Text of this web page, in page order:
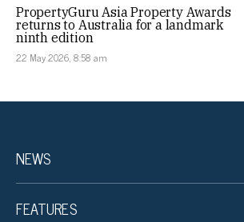
PropertyGuru Asia Property Awards
returns to Australia for a landmark
ninth edition
22 May 2026, 8:58 am
NEWS
FEATURES